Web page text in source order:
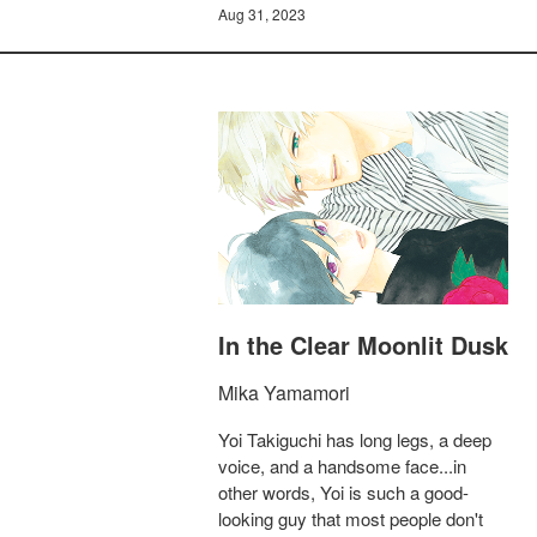
Aug 31, 2023
In the Clear Moonlit Dusk
Mika Yamamori
Yoi Takiguchi has long legs, a deep
voice, and a handsome face...in
other words, Yoi is such a good-
looking guy that most people don't